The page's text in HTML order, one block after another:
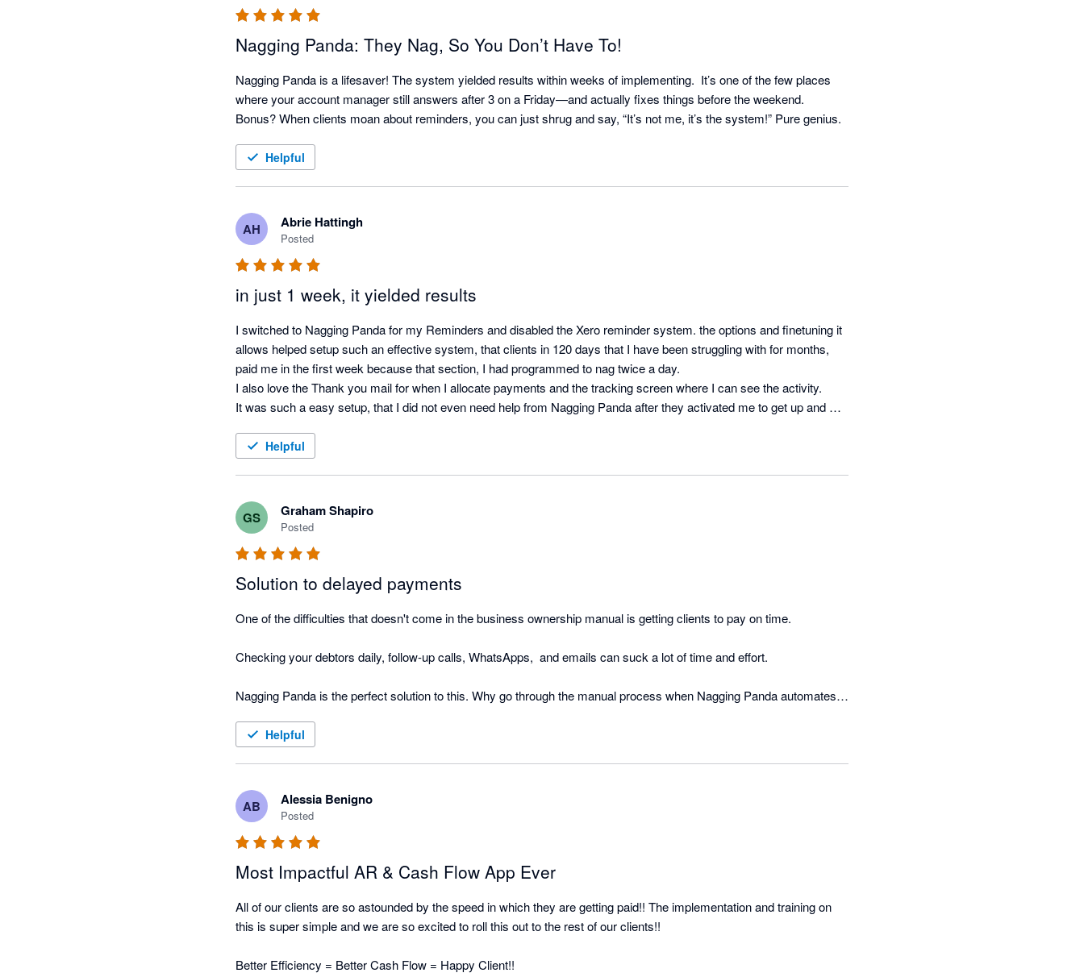
Nagging Panda: They Nag, So You Don’t Have To!
Nagging Panda is a lifesaver! The system yielded results within weeks of implementing.  It’s one of the few places
where your account manager still answers after 3 on a Friday—and actually fixes things before the weekend.
Helpful
AH Abrie Hattingh
Posted
in just 1 week, it yielded results
I switched to Nagging Panda for my Reminders and disabled the Xero reminder system. the options and finetuning it
allows helped setup such an effective system, that clients in 120 days that I have been struggling with for months,
paid me in the first week because that section, I had programmed to nag twice a day.
I also love the Thank you mail for when I allocate payments and the tracking screen where I can see the activity.
It was such a easy setup, that I did not even need help from Nagging Panda after they activated me to get up and
Helpful
GS Graham Shapiro
Posted
Solution to delayed payments
One of the difficulties that doesn't come in the business ownership manual is getting clients to pay on time.
Checking your debtors daily, follow-up calls, WhatsApps,  and emails can suck a lot of time and effort.
Nagging Panda is the perfect solution to this. Why go through the manual process when Nagging Panda automates
Helpful
AB Alessia Benigno
Posted
Most Impactful AR & Cash Flow App Ever
All of our clients are so astounded by the speed in which they are getting paid!! The implementation and training on
this is super simple and we are so excited to roll this out to the rest of our clients!!
Better Efficiency = Better Cash Flow = Happy Client!!